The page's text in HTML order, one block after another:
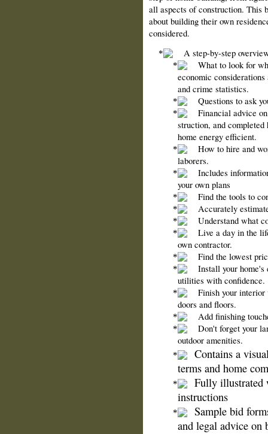
all aspects of construction. This
about building their own
considered.
A step-by-step
What to look for
economic
and crime statistics.
Questions to ask
Financial advice
struction, and
home energy efficient.
How to hire and
laborers.
Includes
your own plans
Find the tools to
Accurately
Understand what
Live a day in the
own contractor.
Find the lowest
Install your
utilities with confidence.
Finish your
doors and floors.
Add finishing
Don't forget your
outdoor amenities.
Contains a
terms and home
Fully illustrated
instructions
Sample bid
and legal advice on